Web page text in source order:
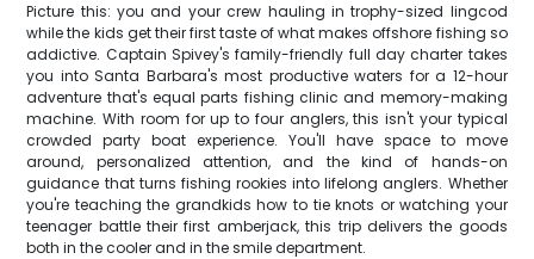
Picture this: you and your crew hauling in trophy-sized lingcod
while the kids get their first taste of what makes offshore fishing so
addictive. Captain Spivey's family-friendly full day charter takes
you into Santa Barbara's most productive waters for a 12-hour
adventure that's equal parts fishing clinic and memory-making
machine. With room for up to four anglers, this isn't your typical
crowded party boat experience. You'll have space to move
around, personalized attention, and the kind of hands-on
guidance that turns fishing rookies into lifelong anglers. Whether
you're teaching the grandkids how to tie knots or watching your
teenager battle their first amberjack, this trip delivers the goods
both in the cooler and in the smile department.